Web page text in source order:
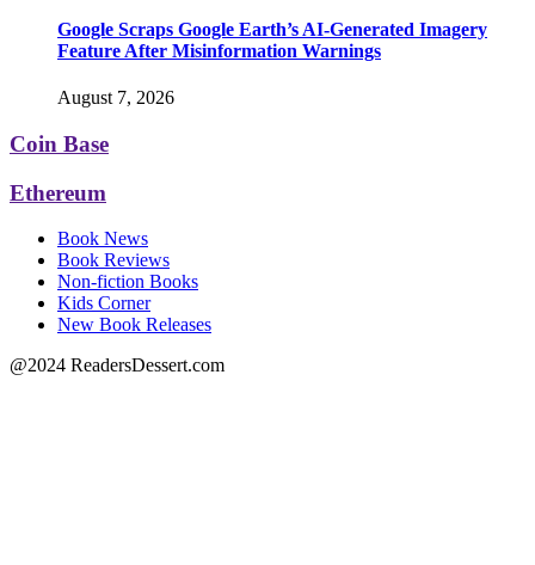
Google Scraps Google Earth’s AI-Generated Imagery
Feature After Misinformation Warnings
August 7, 2026
Coin Base
Ethereum
Book News
Book Reviews
Non-fiction Books
Kids Corner
New Book Releases
@2024 ReadersDessert.com